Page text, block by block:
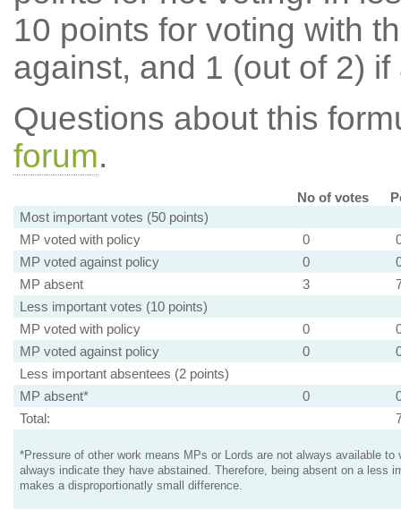
10 points for voting with
against, and 1 (out of 2) if
Questions about this
forum.
No of votes
Most important votes (50 points)
MP voted with policy
0
MP voted against policy
0
MP absent
3
Less important votes (10 points)
MP voted with policy
0
MP voted against policy
0
Less important absentees (2 points)
MP absent*
0
Total:
*Pressure of other work means MPs or Lords are not always available to
always indicate they have abstained. Therefore, being absent on a less
makes a disproportionatly small difference.